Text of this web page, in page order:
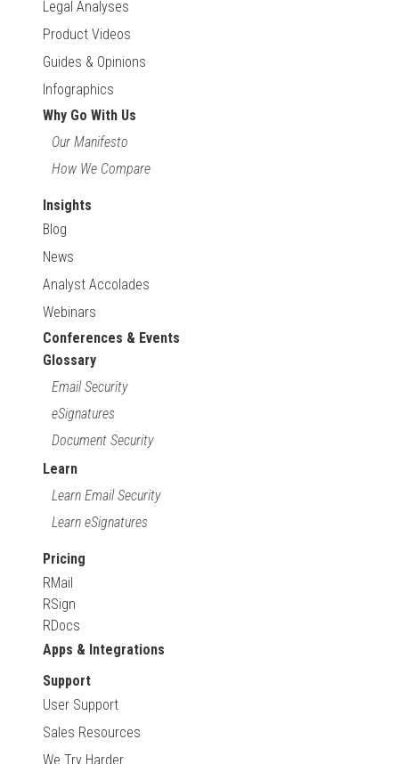
Legal Analyses
Product Videos
Guides & Opinions
Infographics
Why Go With Us
Our Manifesto
How We Compare
Insights
Blog
News
Analyst Accolades
Webinars
Conferences & Events
Glossary
Email Security
eSignatures
Document Security
Learn
Learn Email Security
Learn eSignatures
Pricing
RMail
RSign
RDocs
Apps & Integrations
Support
User Support
Sales Resources
We Try Harder